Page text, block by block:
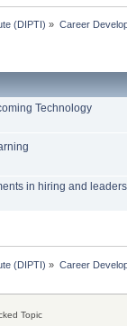
(DIPTI) » Career
Technology
in hiring and
(DIPTI) » Career
Topic